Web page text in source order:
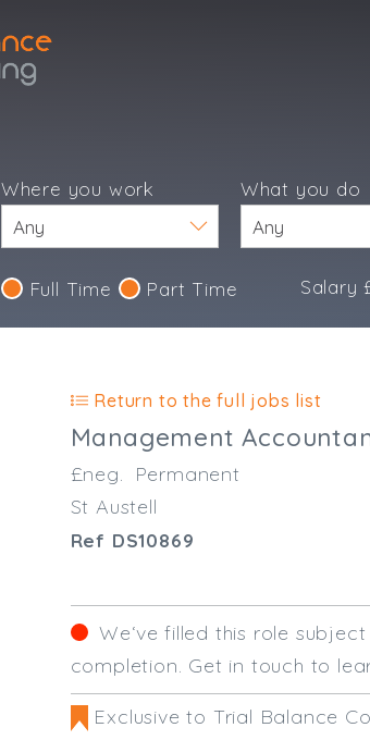
Where you work What you do
Full Time Part Time Salary
Return to the full jobs list
Management
£neg.
Permanent
St Austell
Ref DS10869
We‘ve filled this role
completion. Get in touch to
Exclusive to Trial Balance